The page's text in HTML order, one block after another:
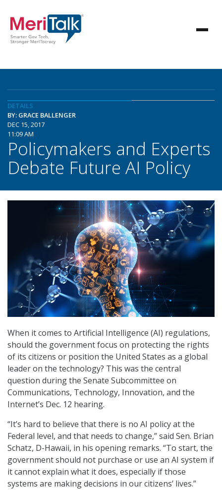
DETAILS
BY: GRACE BALLENGER
DEC 15, 2017
11:09 AM
Policymakers and Experts
Debate Future AI Policy
When it comes to Artificial Intelligence (AI) regulations,
should the government focus on protecting the rights
of its citizens or position the United States as a global
leader on the technology? This was the central
question during the Senate Subcommittee on
Communications, Technology, Innovation, and the
Internet’s Dec. 12 hearing.
“It’s hard to believe that there is no AI policy at the
Federal level, and that needs to change,” said Sen. Brian
Schatz, D-Hawaii, in his opening remarks. “To start, the
government should not purchase or use an AI system if
it cannot explain what it does, especially if those
systems are making decisions in our citizens’ lives.”